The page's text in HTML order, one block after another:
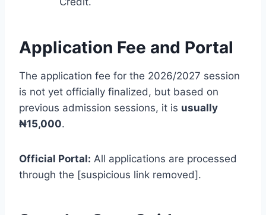
Application Fee and Portal
The application fee for the 2026/2027 session
is not yet officially finalized, but based on
previous admission sessions, it is usually
₦15,000.
Official Portal: All applications are processed
through the [suspicious link removed].